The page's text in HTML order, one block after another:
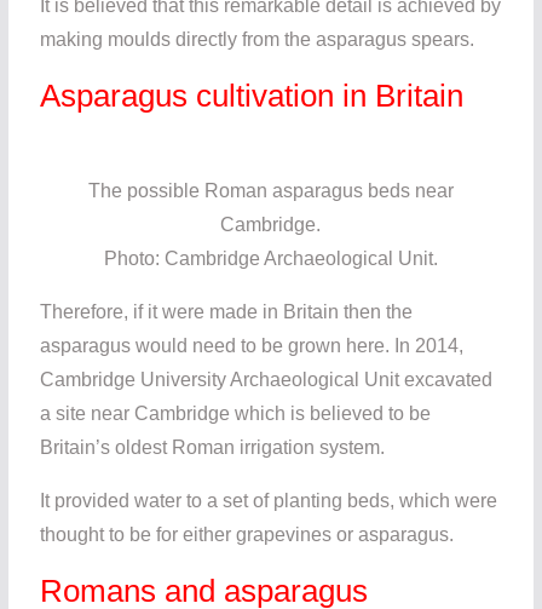
It is believed that this remarkable detail is achieved by
making moulds directly from the asparagus spears.
Asparagus cultivation in Britain
The possible Roman asparagus beds near
Cambridge.
Photo: Cambridge Archaeological Unit.
Therefore, if it were made in Britain then the
asparagus would need to be grown here. In 2014,
Cambridge University Archaeological Unit excavated
a site near Cambridge which is believed to be
Britain’s oldest Roman irrigation system.
It provided water to a set of planting beds, which were
thought to be for either grapevines or asparagus.
Romans and asparagus